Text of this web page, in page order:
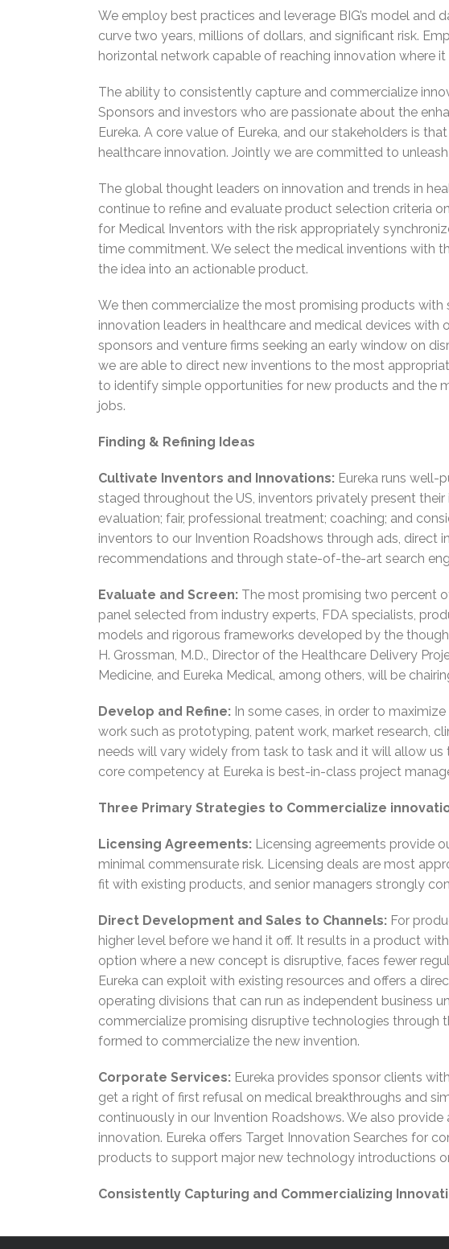
We employ best practices and leverage BIG’s model
curve two years, millions of dollars, and significant risk.
horizontal network capable of reaching innovation where
The ability to consistently capture and commercialize
Sponsors and investors who are passionate about the
Eureka. A core value of Eureka, and our stakeholders is
healthcare innovation. Jointly we are committed to
The global thought leaders on innovation and trends in
continue to refine and evaluate product selection criteria
for Medical Inventors with the risk appropriately
time commitment. We select the medical inventions with
the idea into an actionable product.
We then commercialize the most promising products
innovation leaders in healthcare and medical devices
sponsors and venture firms seeking an early window on
we are able to direct new inventions to the most
to identify simple opportunities for new products and the
jobs.
Finding & Refining Ideas
Cultivate Inventors and Innovations: Eureka runs well-
staged throughout the US, inventors privately present
evaluation; fair, professional treatment; coaching; and
inventors to our Invention Roadshows through ads,
recommendations and through state-of-the-art search
Evaluate and Screen: The most promising two percent
panel selected from industry experts, FDA specialists,
models and rigorous frameworks developed by the
H. Grossman, M.D., Director of the Healthcare Delivery
Medicine, and Eureka Medical, among others, will be
Develop and Refine: In some cases, in order to
work such as prototyping, patent work, market research,
needs will vary widely from task to task and it will allow
core competency at Eureka is best-in-class project
Three Primary Strategies to Commercialize
Licensing Agreements: Licensing agreements provide
minimal commensurate risk. Licensing deals are most
fit with existing products, and senior managers strongly
Direct Development and Sales to Channels: For
higher level before we hand it off. It results in a product
option where a new concept is disruptive, faces fewer
Eureka can exploit with existing resources and offers a
operating divisions that can run as independent business
commercialize promising disruptive technologies through
formed to commercialize the new invention.
Corporate Services: Eureka provides sponsor clients
get a right of first refusal on medical breakthroughs and
continuously in our Invention Roadshows. We also
innovation. Eureka offers Target Innovation Searches for
products to support major new technology introductions
Consistently Capturing and Commercializing